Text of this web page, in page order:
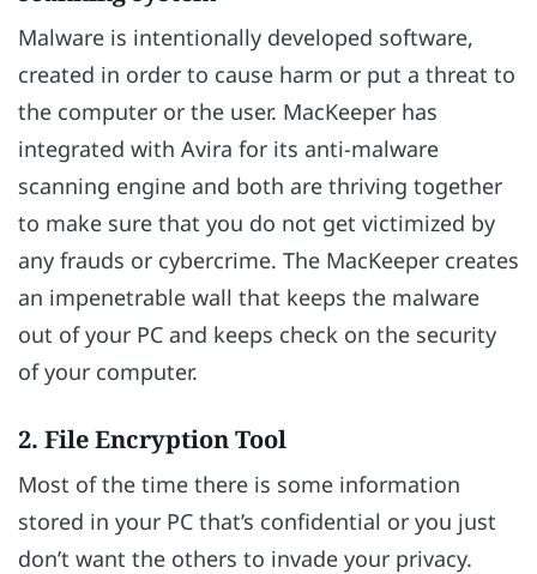
Malware is intentionally developed software,
created in order to cause harm or put a threat to
the computer or the user. MacKeeper has
integrated with Avira for its anti-malware
scanning engine and both are thriving together
to make sure that you do not get victimized by
any frauds or cybercrime. The MacKeeper creates
an impenetrable wall that keeps the malware
out of your PC and keeps check on the security
of your computer.
2. File Encryption Tool
Most of the time there is some information
stored in your PC that’s confidential or you just
don’t want the others to invade your privacy.